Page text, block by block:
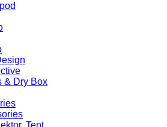
& Dry Box
Tent